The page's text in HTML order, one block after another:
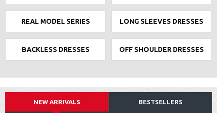
REAL MODEL SERIES LONG SLEEVES DRESSES
BACKLESS DRESSES OFF SHOULDER DRESSES
NEW ARRIVALS BESTSELLERS